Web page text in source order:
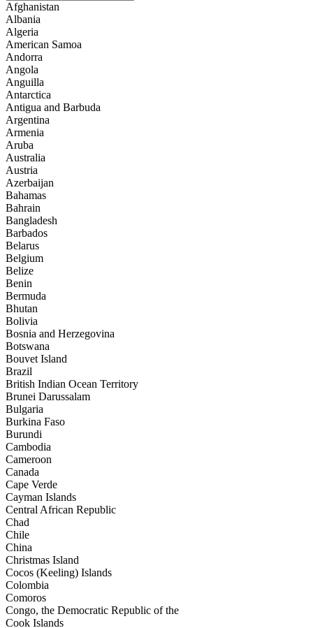
Afghanistan
Albania
Algeria
American Samoa
Andorra
Angola
Anguilla
Antarctica
Antigua and Barbuda
Argentina
Armenia
Aruba
Australia
Austria
Azerbaijan
Bahamas
Bahrain
Bangladesh
Barbados
Belarus
Belgium
Belize
Benin
Bermuda
Bhutan
Bolivia
Bosnia and Herzegovina
Botswana
Bouvet Island
Brazil
British Indian Ocean Territory
Brunei Darussalam
Bulgaria
Burkina Faso
Burundi
Cambodia
Cameroon
Canada
Cape Verde
Cayman Islands
Central African Republic
Chad
Chile
China
Christmas Island
Cocos (Keeling) Islands
Colombia
Comoros
Congo, the Democratic Republic of the
Cook Islands